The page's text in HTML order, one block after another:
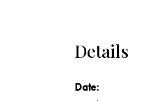
Details
Date: